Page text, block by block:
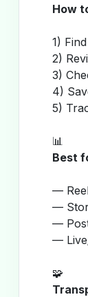
How
1)
2)
3)
4)
5)
📊
Best
—
—
—
—
🧩